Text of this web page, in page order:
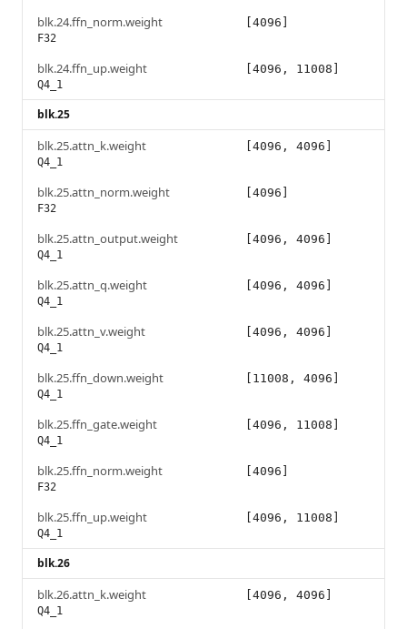
blk.24.ffn_norm.weight
F32
[4096]
blk.24.ffn_up.weight
Q4_1
[4096, 11008]
blk.25
blk.25.attn_k.weight
Q4_1
[4096, 4096]
blk.25.attn_norm.weight
F32
[4096]
blk.25.attn_output.weight
Q4_1
[4096, 4096]
blk.25.attn_q.weight
Q4_1
[4096, 4096]
blk.25.attn_v.weight
Q4_1
[4096, 4096]
blk.25.ffn_down.weight
Q4_1
[11008, 4096]
blk.25.ffn_gate.weight
Q4_1
[4096, 11008]
blk.25.ffn_norm.weight
F32
[4096]
blk.25.ffn_up.weight
Q4_1
[4096, 11008]
blk.26
blk.26.attn_k.weight
Q4_1
[4096, 4096]